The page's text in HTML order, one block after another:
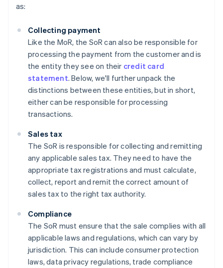
as:
Collecting payment
Like the MoR, the SoR can also be responsible for
processing the payment from the customer and is
the entity they see on their credit card
statement. Below, we'll further unpack the
distinctions between these entities, but in short,
either can be responsible for processing
transactions.
Sales tax
The SoR is responsible for collecting and remitting
any applicable sales tax. They need to have the
appropriate tax registrations and must calculate,
collect, report and remit the correct amount of
sales tax to the right tax authority.
Compliance
The SoR must ensure that the sale complies with all
applicable laws and regulations, which can vary by
jurisdiction. This can include consumer protection
laws, data privacy regulations, trade compliance